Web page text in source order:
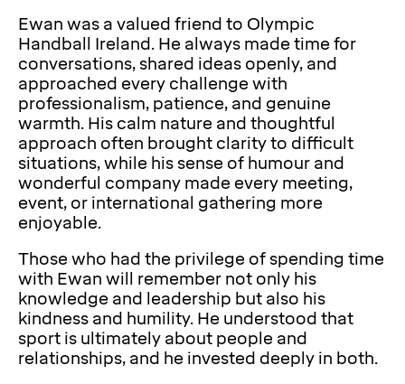
Ewan was a valued friend to Olympic
Handball Ireland. He always made time for
conversations, shared ideas openly, and
approached every challenge with
professionalism, patience, and genuine
warmth. His calm nature and thoughtful
approach often brought clarity to difficult
situations, while his sense of humour and
wonderful company made every meeting,
event, or international gathering more
enjoyable.
Those who had the privilege of spending time
with Ewan will remember not only his
knowledge and leadership but also his
kindness and humility. He understood that
sport is ultimately about people and
relationships, and he invested deeply in both.